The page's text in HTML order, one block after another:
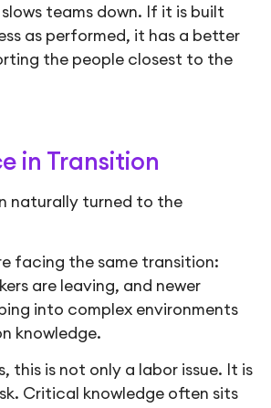
teams down. If it is built
as performed, it has a better
the people closest to the
in Transition
naturally turned to the
facing the same transition:
are leaving, and newer
into complex environments
knowledge.
this is not only a labor issue. It is
Critical knowledge often sits